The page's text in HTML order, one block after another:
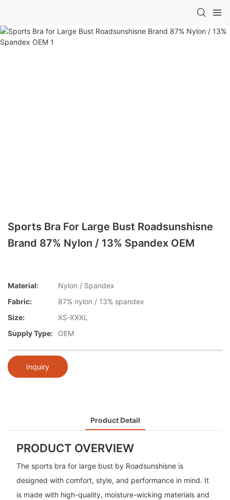
Sports Bra For Large Bust Roadsunshisne
Brand 87% Nylon / 13% Spandex OEM
Material:
Nylon / Spandex
Fabric:
87% nylon / 13% spandex
Size:
XS-XXXL
Supply Type:
OEM
Inquiry
Product Detail
PRODUCT OVERVIEW
The sports bra for large bust by Roadsunshisne is
designed with comfort, style, and performance in mind. It
is made with high-quality, moisture-wicking materials and